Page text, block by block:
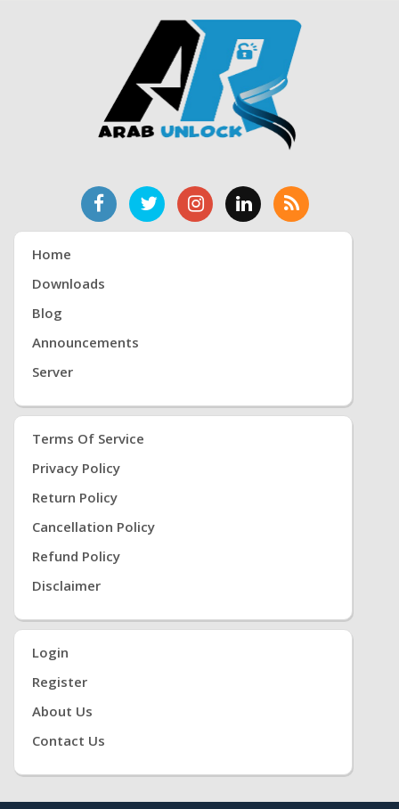
Home
Downloads
Blog
Announcements
Server
Terms Of Service
Privacy Policy
Return Policy
Cancellation Policy
Refund Policy
Disclaimer
Login
Register
About Us
Contact Us